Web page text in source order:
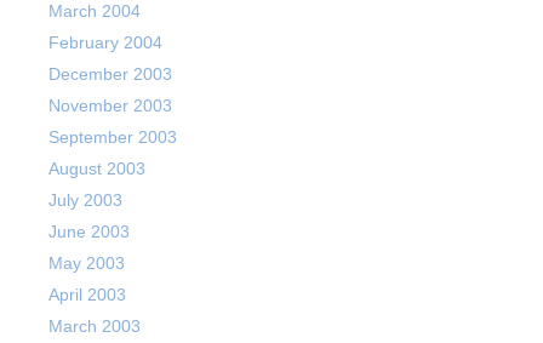
March 2004
February 2004
December 2003
November 2003
September 2003
August 2003
July 2003
June 2003
May 2003
April 2003
March 2003